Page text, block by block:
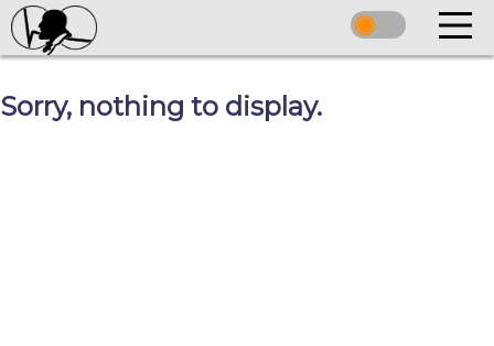
Sorry, nothing to display.